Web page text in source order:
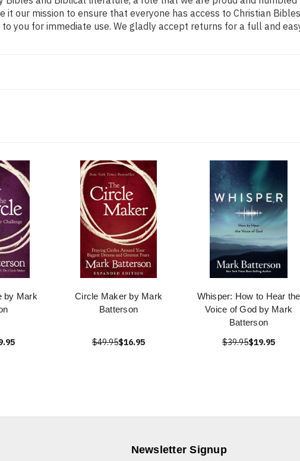
our mission to ensure that everyone has access to Christian
you for immediate use. We gladly accept returns for a full and
by Mark
Circle Maker by Mark
Batterson
$49.95$16.95
Whisper: How to Hear the
Voice of God by Mark
Batterson
$39.95$19.95
Newsletter Signup